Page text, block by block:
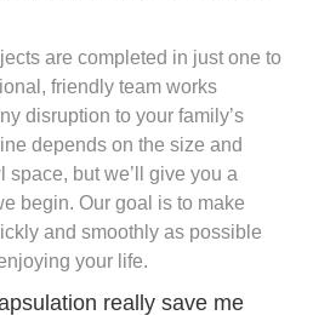
are completed in just one to
friendly team works
disruption to your family’s
depends on the size and
space, but we’ll give you a
begin. Our goal is to make
and smoothly as possible
your life.
really save me